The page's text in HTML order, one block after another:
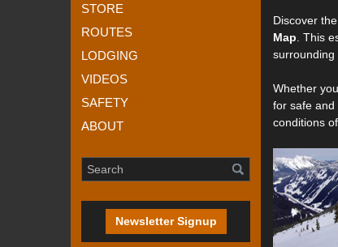
STORE
ROUTES
LODGING
VIDEOS
SAFETY
ABOUT
Newsletter Signup
Discover
Map . This
surrounding
Whether
for safe and
conditions